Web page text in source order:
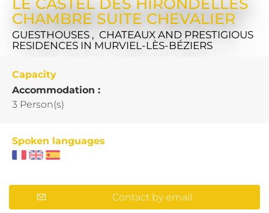
CHAMBRE SUITE CHEVALIER
GUESTHOUSES , CHATEAUX AND PRESTIGIOUS
RESIDENCES IN MURVIEL-LÈS-BÉZIERS
Capacity
Accommodation :
3 Person(s)
Spoken languages
Contact by email